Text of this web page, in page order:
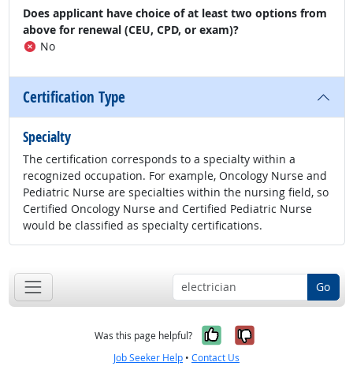
Does applicant have choice of at least two options from
above for renewal (CEU, CPD, or exam)?
No
Certification Type
Specialty
The certification corresponds to a specialty within a
recognized occupation. For example, Oncology Nurse and
Pediatric Nurse are specialties within the nursing field, so
Certified Oncology Nurse and Certified Pediatric Nurse
would be classified as specialty certifications.
Go
Was this page helpful? Yes, it was
No, it was
Job Seeker Help • Contact Us